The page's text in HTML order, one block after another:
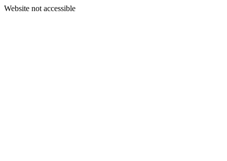
Website not accessible